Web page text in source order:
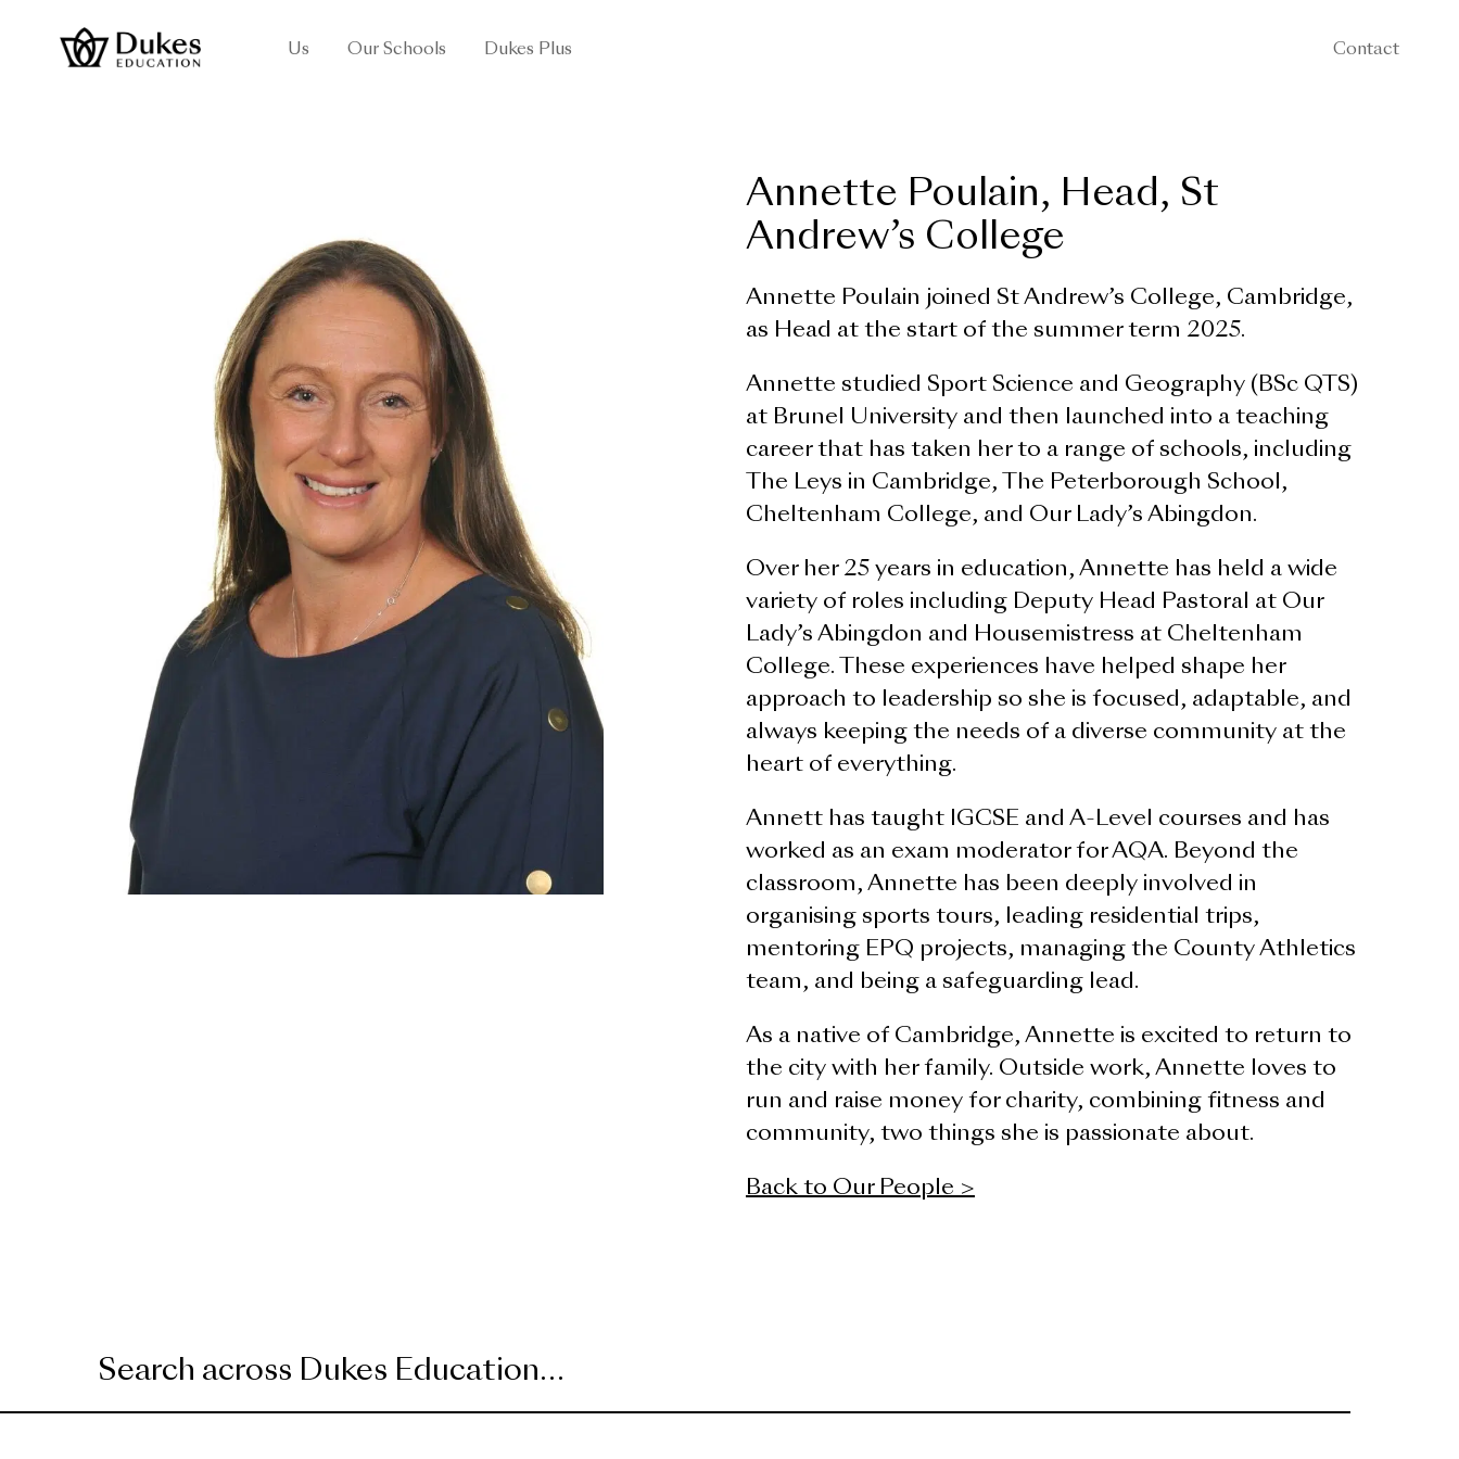
Us Our Schools Dukes Plus Contact
Annette Poulain, Head, St
Andrew’s College
Annette Poulain joined St Andrew’s College, Cambridge,
as Head at the start of the summer term 2025.
Annette studied Sport Science and Geography (BSc QTS)
at Brunel University and then launched into a teaching
career that has taken her to a range of schools, including
The Leys in Cambridge, The Peterborough School,
Cheltenham College, and Our Lady’s Abingdon.
Over her 25 years in education, Annette has held a wide
variety of roles including Deputy Head Pastoral at Our
Lady’s Abingdon and Housemistress at Cheltenham
College. These experiences have helped shape her
approach to leadership so she is focused, adaptable, and
always keeping the needs of a diverse community at the
heart of everything.
Annett has taught IGCSE and A-Level courses and has
worked as an exam moderator for AQA. Beyond the
classroom, Annette has been deeply involved in
organising sports tours, leading residential trips,
mentoring EPQ projects, managing the County Athletics
team, and being a safeguarding lead.
As a native of Cambridge, Annette is excited to return to
the city with her family. Outside work, Annette loves to
run and raise money for charity, combining fitness and
community, two things she is passionate about.
Back to Our People >